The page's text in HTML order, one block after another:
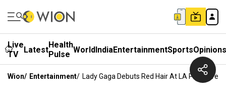
Live
TV
LatestHealth
Pulse WorldIndiaEntertainmentSportsOpinions
Wion/ Entertainment/ Lady Gaga Debuts Red Hair At LA Premiere